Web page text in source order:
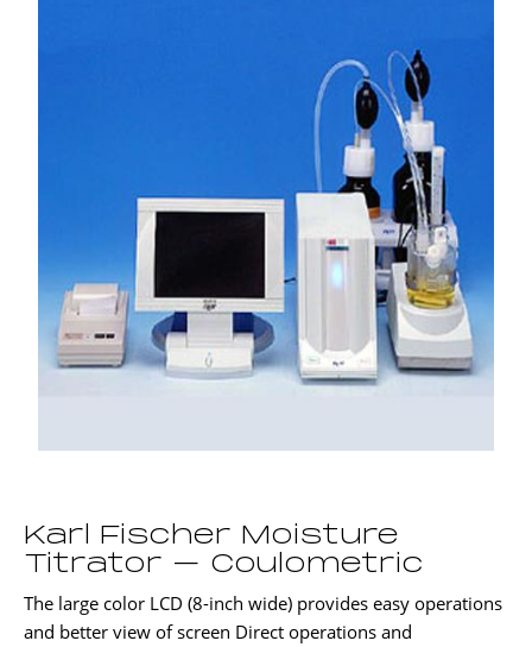
Karl Fischer Moisture
Titrator – Coulometric
The large color LCD (8-inch wide) provides easy operations
and better view of screen Direct operations and